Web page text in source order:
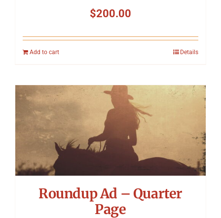
$200.00
Add to cart Details
Roundup Ad – Quarter
Page